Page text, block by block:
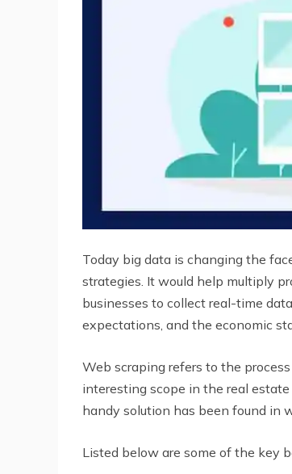
Today big data is changing the
strategies. It would help multiply
businesses to collect real-time
expectations, and the economic
Web scraping refers to the
interesting scope in the real
handy solution has been found in
Listed below are some of the key